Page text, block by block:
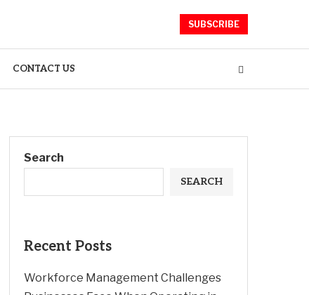
SUBSCRIBE
CONTACT US
Search
SEARCH
Recent Posts
Workforce Management Challenges